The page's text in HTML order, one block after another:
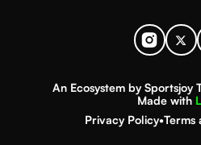
An Ecosystem by Sportsjoy
Made with
Privacy Policy•Terms